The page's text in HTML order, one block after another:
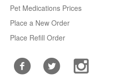
Pet Medications Prices
Place a New Order
Place Refill Order